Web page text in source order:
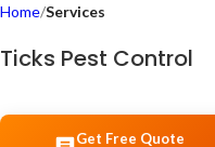
Home Services
Ticks Pest Control
Get Free Quote